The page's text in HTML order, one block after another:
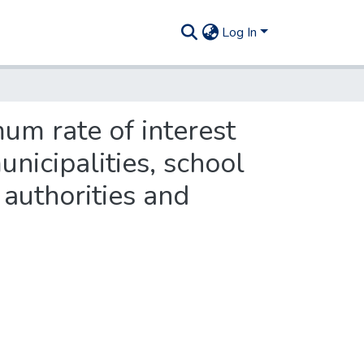
Log In
rate of interest
school
and